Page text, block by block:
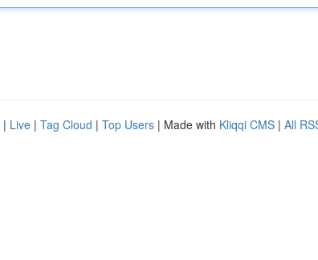
| Live | Tag Cloud | Top Users | Made with Kliqqi CMS | All